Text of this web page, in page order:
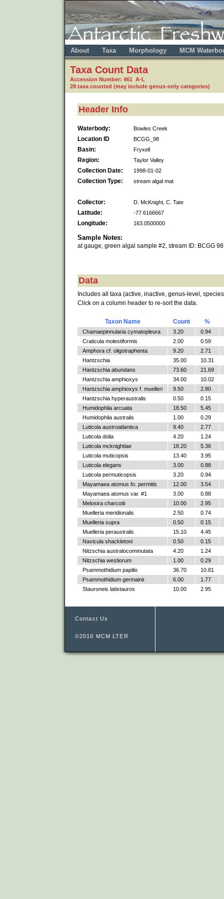
About Taxa Morphology MCM
Taxa Count Data
Accession Number: 461 A-L
28 taxa counted (may include genus-only categories)
Header Info
Waterbody: Bowles Creek
Location ID BCGG_98
Basin: Fryxell
Region: Taylor Valley
Collection Date: 1998-01-02
Collection Type: stream algal mat
Collector: D. McKnight, C. Tate
Latitude: -77.6166667
Longitude: 163.0500000
Sample Notes:
at gauge, green algal sample #2, stream ID: BCGG
Data
Includes all taxa (active, inactive, genus-level,
Click on a column header to re-sort the data.
Taxon Name Count %
Chamaepinnularia cymatopleura 3.20
0.94
Craticula molestiformis
2.00
0.59
Amphora cf. oligotraphenta
9.20
2.71
Hantzschia
35.00
10.31
Hantzschia abundans
73.60
21.69
Hantzschia amphioxys
34.00
10.02
Hantzschia amphioxys f. muelleri
9.50
2.80
Hantzschia hyperaustralis
0.50
0.15
Humidophila arcuata
18.50
5.45
Humidophila australis
1.00
0.29
Luticola austroatlantica
9.40
2.77
Luticola dolia
4.20
1.24
Luticola mcknightiae
18.20
5.36
Luticola muticopsis
13.40
3.95
Luticola elegans
3.00
0.88
Luticola permuticopsis
3.20
0.94
Mayamaea atomus fo. permitis
12.00
3.54
Mayamaea atomus var. #1
3.00
0.88
Melosira charcotii
10.00
2.95
Muelleria meridionalis
2.50
0.74
Muelleria supra
0.50
0.15
Muelleria peraustralis
15.10
4.45
Navicula shackletoni
0.50
0.15
Nitzschia australocommutata
4.20
1.24
Nitzschia westiorum
1.00
0.29
Psammothidium papilio
36.70
10.81
Psammothidium germainii
6.00
1.77
Stauroneis latistauros
10.00 2.95
Contact Us
©2010 MCM LTER